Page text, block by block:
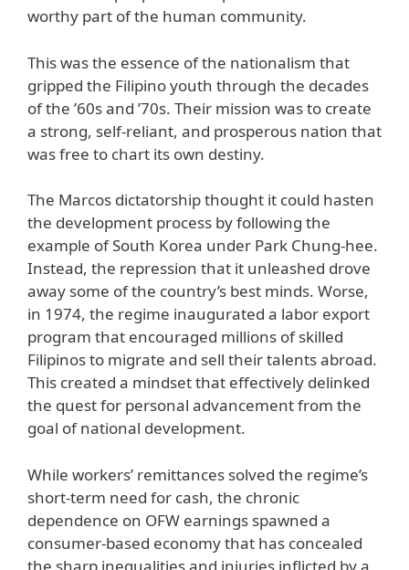
worthy part of the human community.
This was the essence of the nationalism that
gripped the Filipino youth through the decades
of the ’60s and ’70s. Their mission was to create
a strong, self-reliant, and prosperous nation that
was free to chart its own destiny.
The Marcos dictatorship thought it could hasten
the development process by following the
example of South Korea under Park Chung-hee.
Instead, the repression that it unleashed drove
away some of the country’s best minds. Worse,
in 1974, the regime inaugurated a labor export
program that encouraged millions of skilled
Filipinos to migrate and sell their talents abroad.
This created a mindset that effectively delinked
the quest for personal advancement from the
goal of national development.
While workers’ remittances solved the regime’s
short-term need for cash, the chronic
dependence on OFW earnings spawned a
consumer-based economy that has concealed
the sharp inequalities and injuries inflicted by a